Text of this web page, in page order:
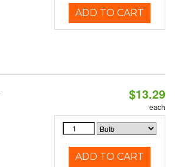
ADD TO CART
$13.29
each
ADD TO CART